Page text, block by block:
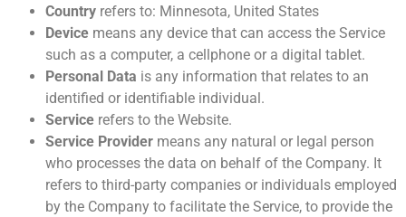
Country refers to: Minnesota, United States
Device means any device that can access the Service
such as a computer, a cellphone or a digital tablet.
Personal Data is any information that relates to an
identified or identifiable individual.
Service refers to the Website.
Service Provider means any natural or legal person
who processes the data on behalf of the Company. It
refers to third-party companies or individuals employed
by the Company to facilitate the Service, to provide the